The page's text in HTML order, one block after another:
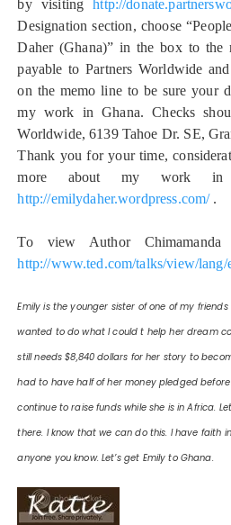
by visitinghttp://
Designation section, choose
Daher (Ghana)” in the box to the
payable to Partners Worldwide
on the memo line to be sure your
my work in Ghana. Checks
Worldwide, 6139 Tahoe Dr. SE,
Thank you for your time,
more about my work in
http://emilydaher.wordpress.com/.
To view Author Chimamanda
http://www.ted.com/talks/view/lang/
Emily is the younger sister of one of my
wanted to do what I could t help her dream
still needs $8,840 dollars for her story to
had to have half of her money pledged
continue to raise funds while she is in Africa.
there. I know that we can do this. I have faith
anyone you know. Let’s get Emily to Ghana.